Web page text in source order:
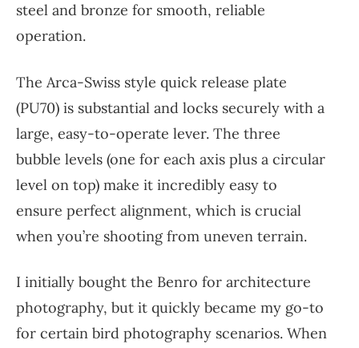
steel and bronze for smooth, reliable
operation.
The Arca-Swiss style quick release plate
(PU70) is substantial and locks securely with a
large, easy-to-operate lever. The three
bubble levels (one for each axis plus a circular
level on top) make it incredibly easy to
ensure perfect alignment, which is crucial
when you’re shooting from uneven terrain.
I initially bought the Benro for architecture
photography, but it quickly became my go-to
for certain bird photography scenarios. When